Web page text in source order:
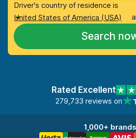
Driver's country of residence is
United States of America (USA)
Search
Rated Excellent
279,733 reviews on
1,000+ brands